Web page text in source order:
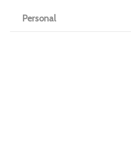
Personal